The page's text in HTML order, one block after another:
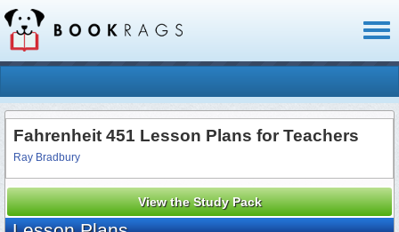
Fahrenheit 451 Lesson Plans for Teachers
Ray Bradbury
View the Study Pack